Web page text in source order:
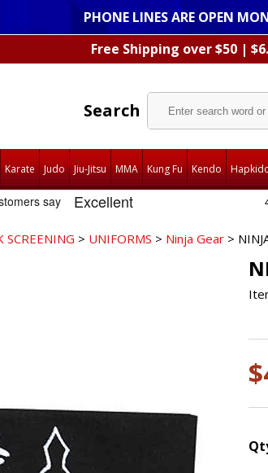
PHONE LINES ARE OPEN
Free Shipping over $50 |
Search
Karate Judo Jiu-Jitsu MMA Kung Fu Kendo
SCREENING > UNIFORMS > Ninja Gear >